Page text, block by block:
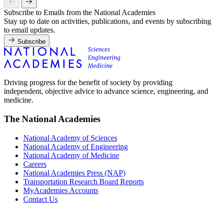
Subscribe to Emails from the National Academies
Stay up to date on activities, publications, and events by subscribing
to email updates.
Subscribe
Driving progress for the benefit of society by providing
independent, objective advice to advance science, engineering, and
medicine.
The National Academies
National Academy of Sciences
National Academy of Engineering
National Academy of Medicine
Careers
National Academies Press (NAP)
Transportation Research Board Reports
MyAcademies Accounts
Contact Us